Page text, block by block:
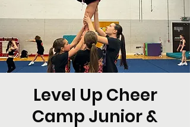
Level Up Cheer
Camp Junior &